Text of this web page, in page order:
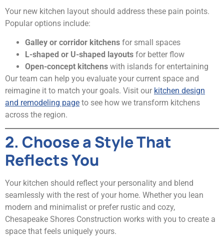
Your new kitchen layout should address these pain points.
Popular options include:
Galley or corridor kitchens for small spaces
L-shaped or U-shaped layouts for better flow
Open-concept kitchens with islands for entertaining
Our team can help you evaluate your current space and
reimagine it to match your goals. Visit our kitchen design
and remodeling page to see how we transform kitchens
across the region.
2. Choose a Style That
Reflects You
Your kitchen should reflect your personality and blend
seamlessly with the rest of your home. Whether you lean
modern and minimalist or prefer rustic and cozy,
Chesapeake Shores Construction works with you to create a
space that feels uniquely yours.